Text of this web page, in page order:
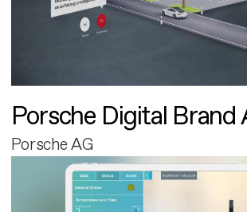
Porsche Digital
Porsche AG